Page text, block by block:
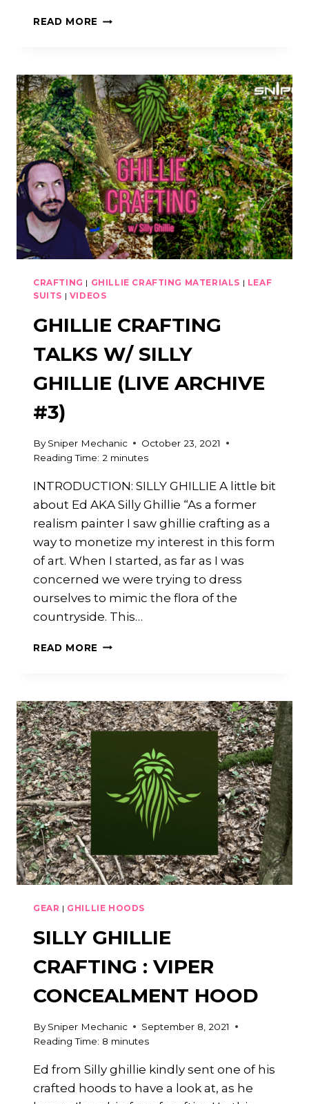
READ MORE KICKING
GHILLIE
PODCAST
CRAFTING | GHILLIE CRAFTING MATERIALS | LEAF
SUITS | VIDEOS
GHILLIE CRAFTING
TALKS W/ SILLY
GHILLIE (LIVE ARCHIVE
#3)
By Sniper Mechanic
October 23, 2021
Reading Time: 2 minutes
INTRODUCTION: SILLY GHILLIE A little bit
about Ed AKA Silly Ghillie “As a former
realism painter I saw ghillie crafting as a
way to monetize my interest in this form
of art. When I started, as far as I was
concerned we were trying to dress
ourselves to mimic the flora of the
countryside. This…
READ MORE GHILLIE
SILLY
GHILLIE
(LIVE
GEAR | GHILLIE HOODS
SILLY GHILLIE
CRAFTING : VIPER
CONCEALMENT HOOD
By Sniper Mechanic
September 8, 2021
Reading Time: 8 minutes
Ed from Silly ghillie kindly sent one of his
crafted hoods to have a look at, as he